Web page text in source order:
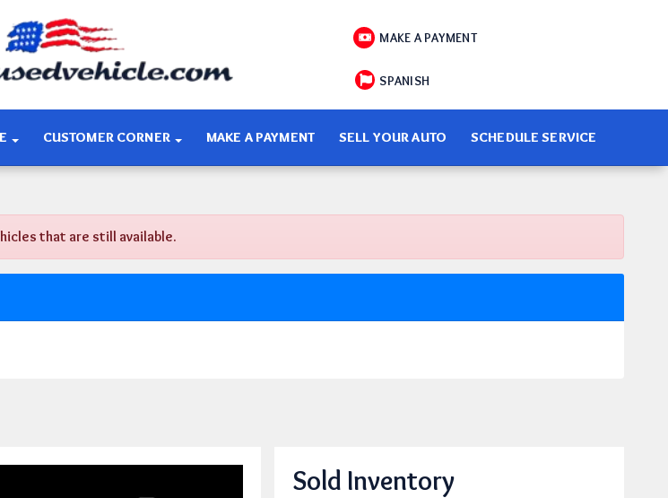
MAKE A PAYMENT
SPANISH
CUSTOMER CORNER MAKE A PAYMENT SELL YOUR AUTO SCHEDULE SERVICE
that are still available.
Sold Inventory